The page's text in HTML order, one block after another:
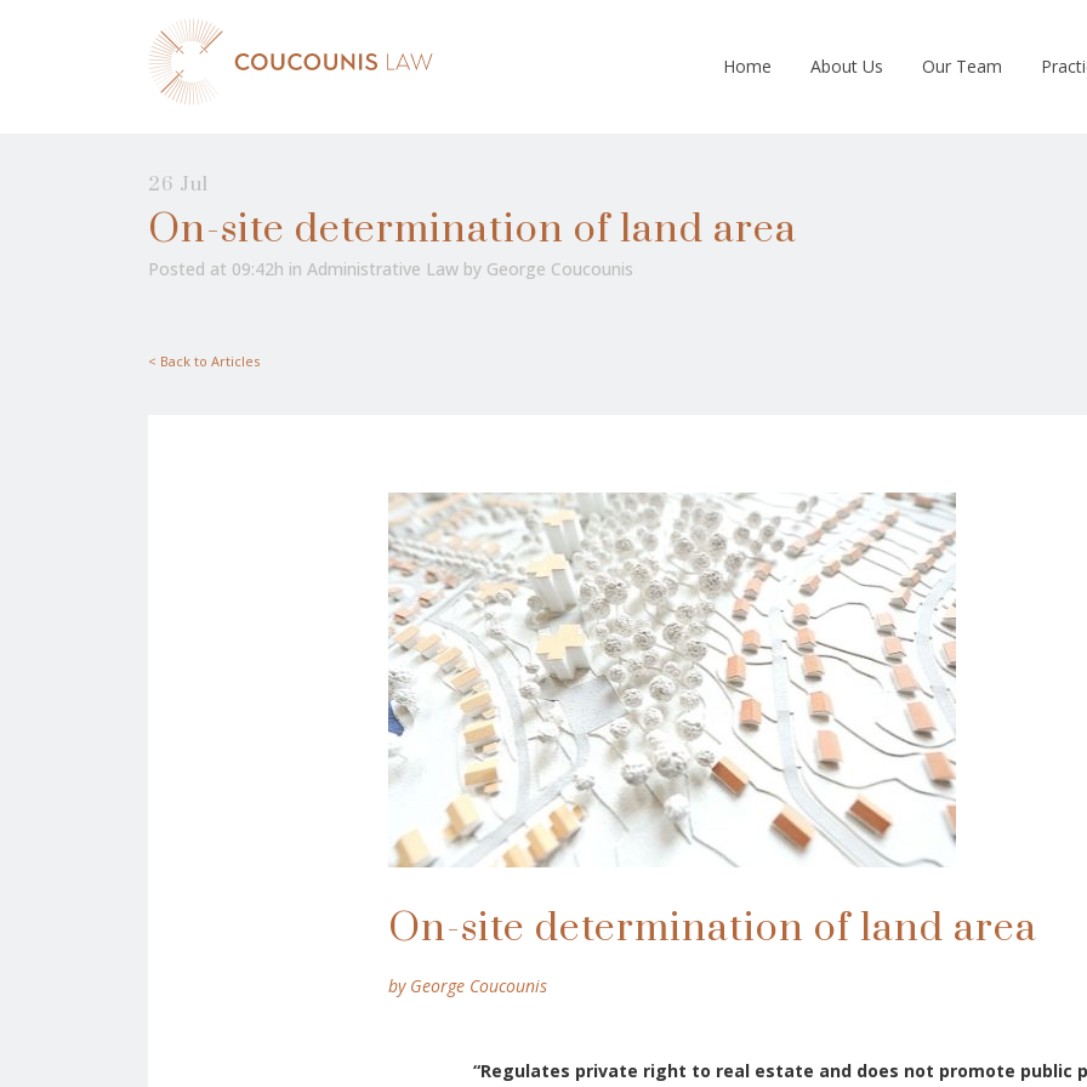
Home About Us Our Team
26 Jul
On-site determination of land area
Posted at 09:42h in Administrative Law by George Coucounis
< Back to Articles
On-site determination of land area
by George Coucounis
“Regulates private right to real estate and does not promote public